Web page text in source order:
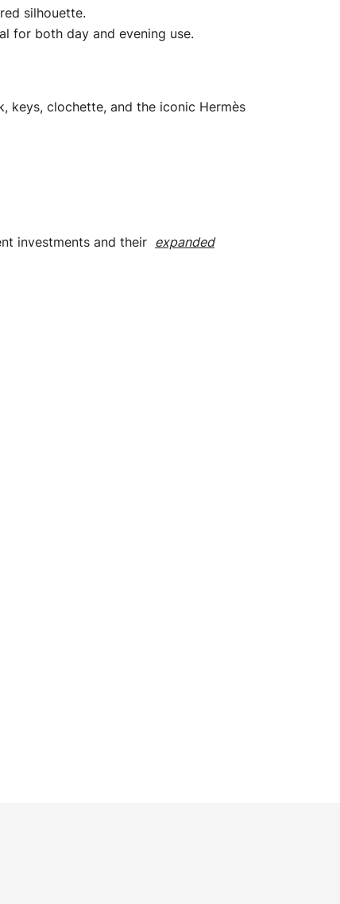
silhouette.
for both day and evening use.
keys, clochette, and the iconic Hermès
investments and their expanded